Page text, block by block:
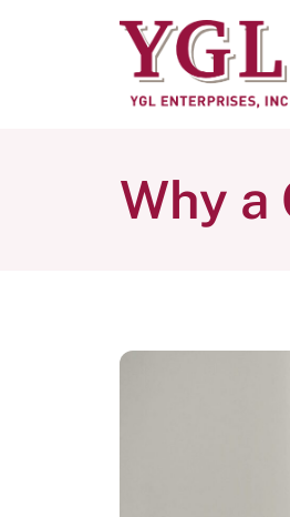
Why a